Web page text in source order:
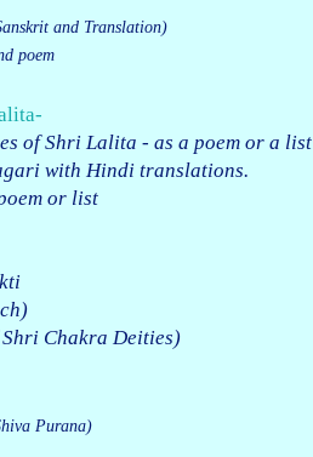
and Translation)
poem
of Shri Lalita - as a poem or a list
with Hindi translations.
or list
Chakra Deities)
Purana)